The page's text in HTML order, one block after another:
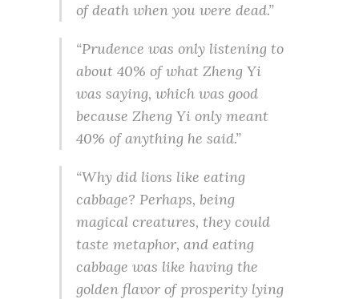
of death when you were dead.”
“Prudence was only listening to
about 40% of what Zheng Yi
was saying, which was good
because Zheng Yi only meant
40% of anything he said.”
“Why did lions like eating
cabbage? Perhaps, being
magical creatures, they could
taste metaphor, and eating
cabbage was like having the
golden flavor of prosperity lying